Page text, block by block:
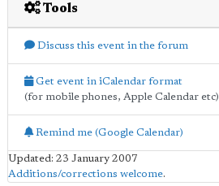
Tools
Discuss this event in the forum
Get event in iCalendar format
(for mobile phones, Apple Calendar etc)
Remind me (Google Calendar)
Updated: 23 January 2007
Additions/corrections welcome.